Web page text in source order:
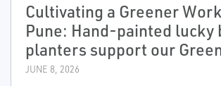
Cultivating a Greener
Pune: Hand-painted lucky
planters support our
JUNE 8, 2026